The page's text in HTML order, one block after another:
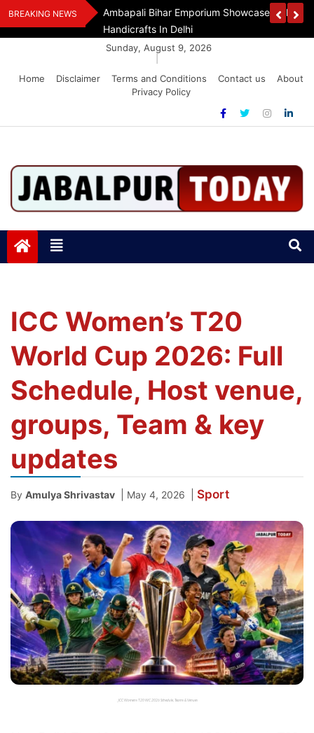
Skip
to
BREAKING NEWS
And Dr. O.P. Yadav Honoured With LIPI Europe
Sunday, August 9, 2026
Home
Disclaimer Terms and Conditions Contact us
About
Privacy Policy
Jabalpurtoday.com
ICC Women’s T20
World Cup 2026: Full
Schedule, Host venue,
groups, Team & key
updates
By Amulya Shrivastav May 4, 2026 Sport
_ICC Womens T20 WC 2026 Schedule, Teams & Venues